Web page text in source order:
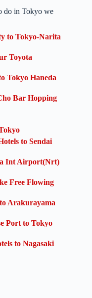
do in Tokyo we
to Tokyo-Narita
Toyota
Tokyo Haneda
Bar Hopping
to Sendai
Int Airport(Nrt)
Free Flowing
Arakurayama
Port to Tokyo
to Nagasaki